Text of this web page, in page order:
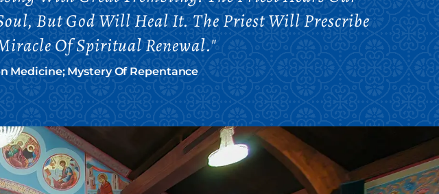
But God Will Heal It. The Priest Will Prescribe
Of Spiritual Renewal."
Medicine; Mystery Of Repentance